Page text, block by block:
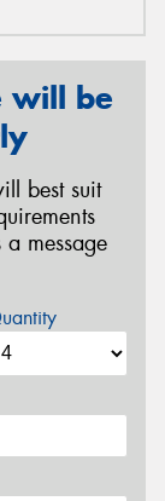
will be
best suit
message